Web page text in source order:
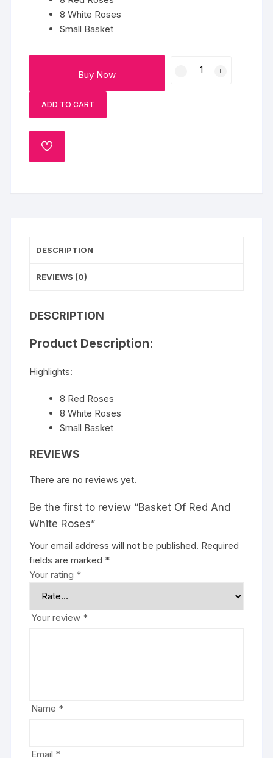
8 White Roses
Small Basket
Buy Now
ADD TO CART
ADD
DESCRIPTION
REVIEWS (0)
DESCRIPTION
Product Description:
Highlights:
8 Red Roses
8 White Roses
Small Basket
REVIEWS
There are no reviews yet.
Be the first to review “Basket Of Red And
White Roses”
Your email address will not be published. Required
fields are marked *
Your rating *
Your review *
Name *
Email *